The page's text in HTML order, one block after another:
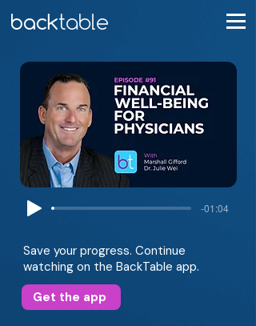
-01:04
Save your progress. Continue
watching on the BackTable app.
Get the app